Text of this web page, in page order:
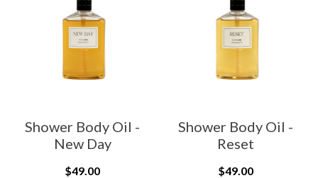
Shower Body Oil -
New Day
$49.00
Shower Body Oil -
Reset
$49.00